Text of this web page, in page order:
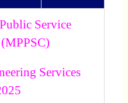
Service
Services